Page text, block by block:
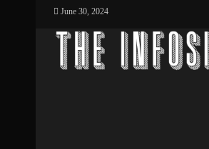
June 30, 2024